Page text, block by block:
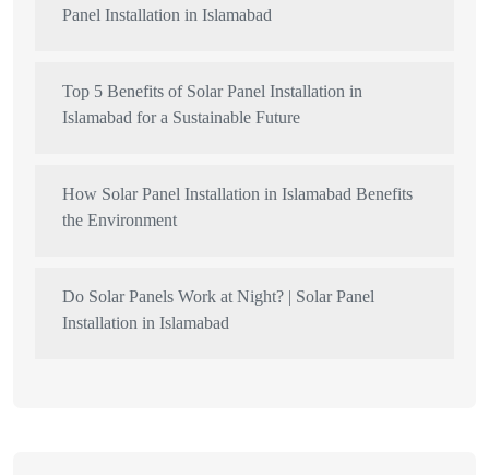
Panel Installation in Islamabad
Top 5 Benefits of Solar Panel Installation in
Islamabad for a Sustainable Future
How Solar Panel Installation in Islamabad Benefits
the Environment
Do Solar Panels Work at Night? | Solar Panel
Installation in Islamabad